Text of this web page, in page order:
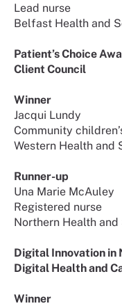
Lead nurse
Belfast Health and
Patient’s Choice
Client Council
Winner
Jacqui Lundy
Community
Western Health and
Runner-up
Una Marie McAuley
Registered nurse
Northern Health
Digital Innovation in
Digital Health and
Winner